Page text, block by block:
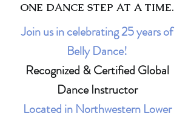
ONE DANCE STEP AT A TIME.
Join us in celebrating 25 years of
Belly Dance!
Recognized & Certified Global
Dance Instructor
Located in Northwestern Lower